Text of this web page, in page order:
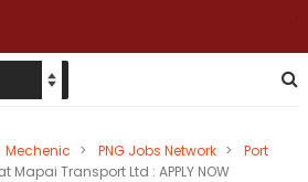
Mechenic > PNG Jobs Network >
Port
Mapai Transport Ltd : APPLY NOW